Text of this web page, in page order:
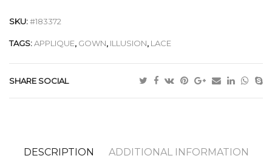
SKU:#183372
TAGS:APPLIQUE, GOWN, ILLUSION, LACE
SHARE SOCIAL
DESCRIPTION ADDITIONAL INFORMATION